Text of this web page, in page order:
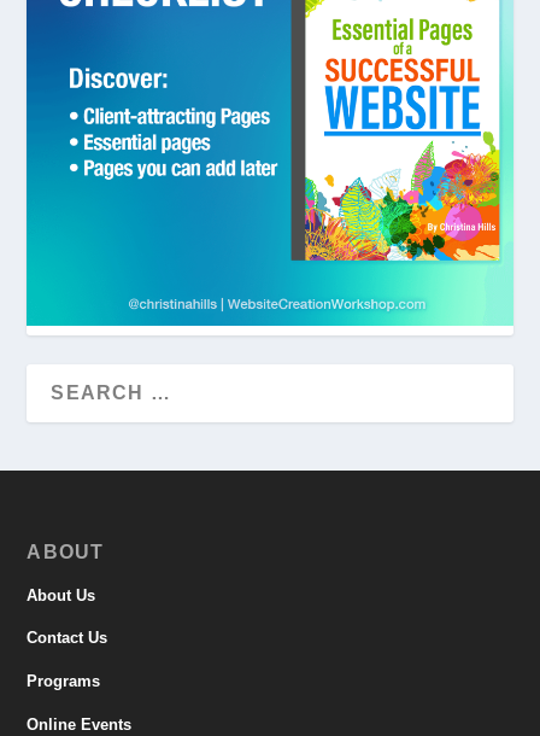
ABOUT
About Us
Contact Us
Programs
Online Events